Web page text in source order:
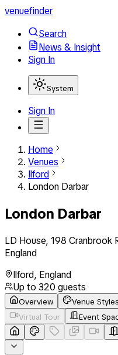
venuefinder
Search
News & Insight
Sign In
System
Sign In
Home
Venues
Ilford
London Darbar
London Darbar
LD House, 198 Cranbrook
England
Ilford, England
Up to 320 guests
Overview Venue Styles
Virtual Tour
Event